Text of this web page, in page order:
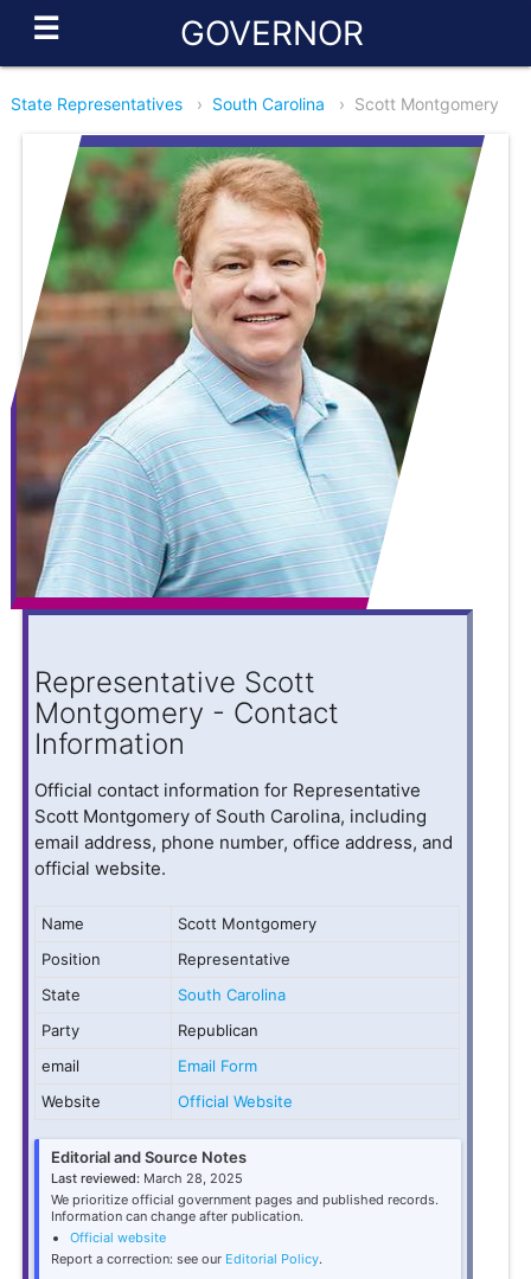
☰ GOVERNOR
State Representatives › South Carolina › Scott Montgomery
Representative Scott
Montgomery - Contact
Information
Official contact information for Representative
Scott Montgomery of South Carolina, including
email address, phone number, office address, and
official website.
Name
Scott Montgomery
Position
Representative
State
South Carolina
Party
Republican
email
Email Form
Website
Official Website
Editorial and Source Notes
Last reviewed: March 28, 2025
We prioritize official government pages and published records.
Information can change after publication.
Official website
Report a correction: see our Editorial Policy.